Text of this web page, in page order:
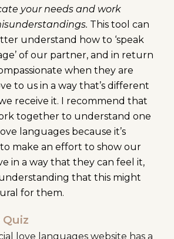
your needs and work
This tool can
understand how to ‘speak
of our partner, and in return
when they are
to us in a way that’s different
receive it. I recommend that
together to understand one
languages because it’s
make an effort to show our
in a way that they can feel it,
that this might
for them.
love languages website has a